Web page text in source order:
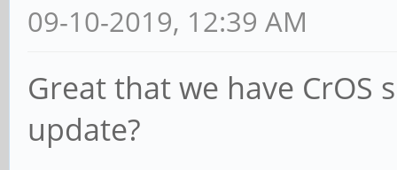
09-10-2019, 12:39 AM
Great that we have CrOS
update?